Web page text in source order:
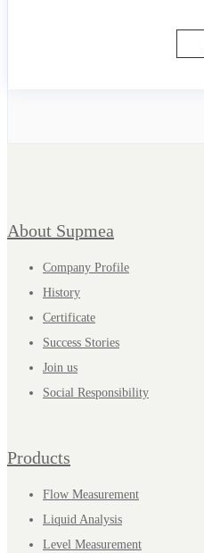
About Supmea
Company Profile
History
Certificate
Success Stories
Join us
Social Responsibility
Products
Flow Measurement
Liquid Analysis
Level Measurement